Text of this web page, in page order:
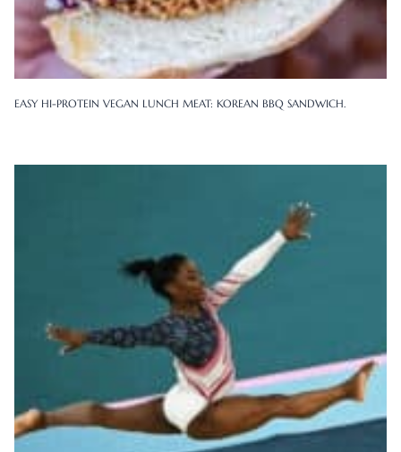
EASY HI-PROTEIN VEGAN LUNCH MEAT: KOREAN BBQ SANDWICH.